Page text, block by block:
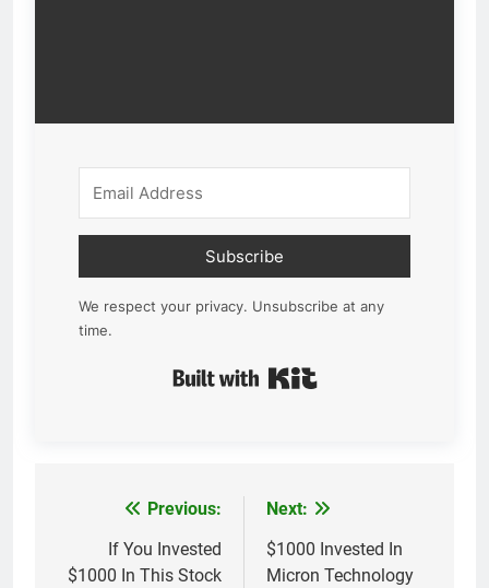
Subscribe
We respect your privacy. Unsubscribe at any
time.
navigation
Previous:
If You Invested
$1000 In This Stock
Next:
$1000 Invested In
Micron Technology